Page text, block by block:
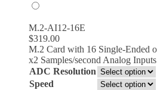
M.2-AI12-16E
$319.00
M.2 Card with 16 Single-Ended
x2 Samples/second Analog Inputs
ADC Resolution
Speed